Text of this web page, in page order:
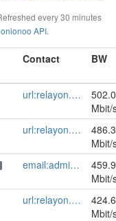
every 30 minutes
API.
Contact BW
url:relayon.org proof:uri-rsa abuse:abuse[]relayon.org ciissversion:2
Mbit/
url:relayon.org proof:uri-rsa abuse:abuse[]relayon.org ciissversion:2
Mbit/
email:admin@for-privacy.net url:for-privacy.net proof:dns-rsa abuse:abuse@for-privacy.net pgp:9A2AAD5A0DEF92D9DFE5442A58226EF514943B94 keybase:boldsuck mastodon:https://mastodon.social/@boldsuck xmr:donate.for-privacy.net ciissversion:2
Mbit/
url:relayon.org proof:uri-rsa abuse:abuse[]relayon.org ciissversion:2
Mbit/